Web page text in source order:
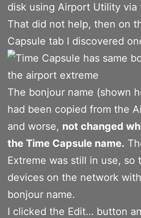
disk using Airport Utility via
That did not help, then on
Capsule tab I discovered
The bonjour name (shown
had been copied from the
and worse, not changed
the Time Capsule name.
Extreme was still in use, so
devices on the network
bonjour name.
I clicked the Edit… button